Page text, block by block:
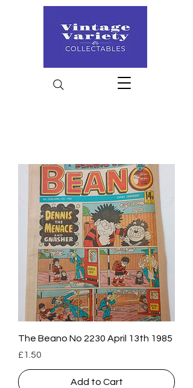
The Beano No 2230 April 13th 1985
Price
£1.50
Add to Cart